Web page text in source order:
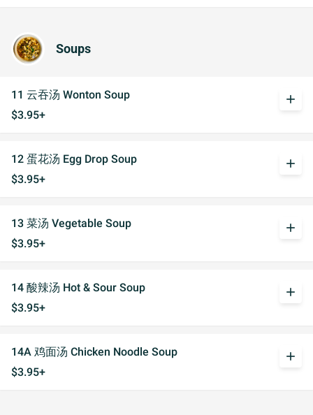
Soups
11 云吞汤 Wonton Soup
$3.95+
add
12 蛋花汤 Egg Drop Soup
$3.95+
add
13 菜汤 Vegetable Soup
$3.95+
add
14 酸辣汤 Hot & Sour Soup
$3.95+
add
14A 鸡面汤 Chicken Noodle Soup
$3.95+
add